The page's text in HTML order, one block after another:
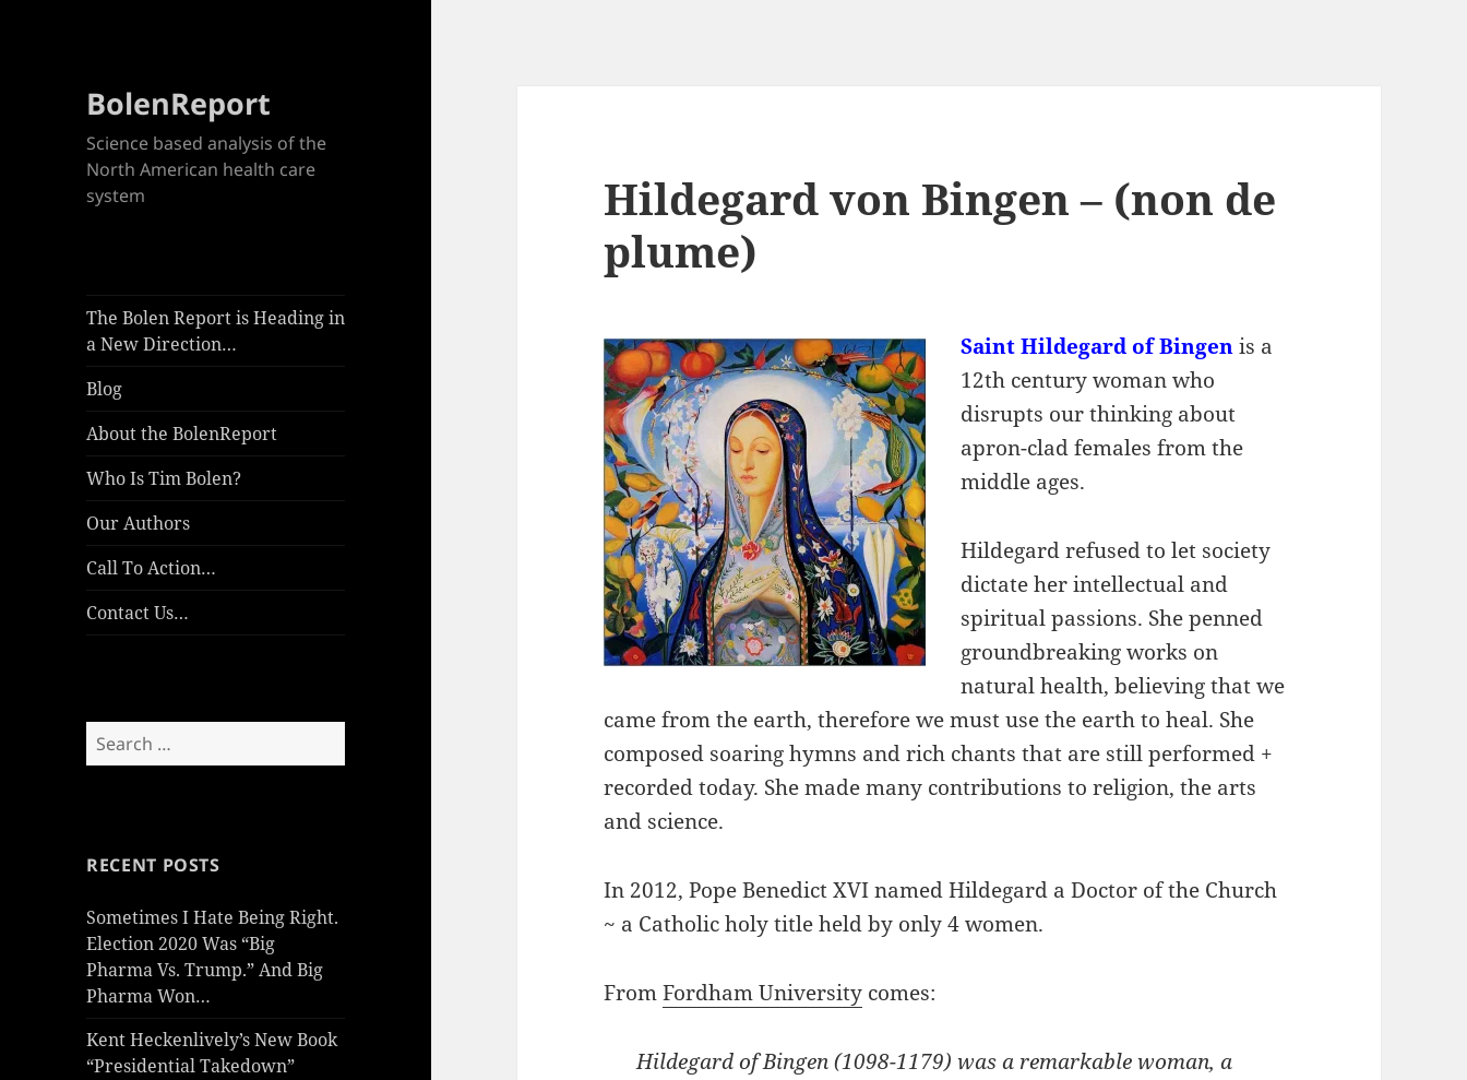
BolenReport
Science based analysis of the
North American health care
system
The Bolen Report is Heading in
a New Direction…
Blog
About the BolenReport
Who Is Tim Bolen?
Our Authors
Call To Action…
Contact Us…
Search
for:
RECENT POSTS
Sometimes I Hate Being Right.
Election 2020 Was “Big
Pharma Vs. Trump.” And Big
Pharma Won…
Kent Heckenlively’s New Book
“Presidential Takedown”
Hildegard von Bingen – (non de
plume)
Saint Hildegard of Bingenis a
12th century woman who
disrupts our thinking about
apron-clad females from the
middle ages.
Hildegard refused to let society
dictate her intellectual and
spiritual passions. She penned
groundbreaking works on
natural health, believing that we
came from the earth, therefore we must use the earth to heal. She
composed soaring hymns and rich chants that are still performed +
recorded today. She made many contributions to religion, the arts
and science.
In 2012, Pope Benedict XVI named Hildegard a Doctor of the Church
~ a Catholic holy title held by only 4 women.
FromFordham University comes:
Hildegard of Bingen (1098-1179) was a remarkable woman, a